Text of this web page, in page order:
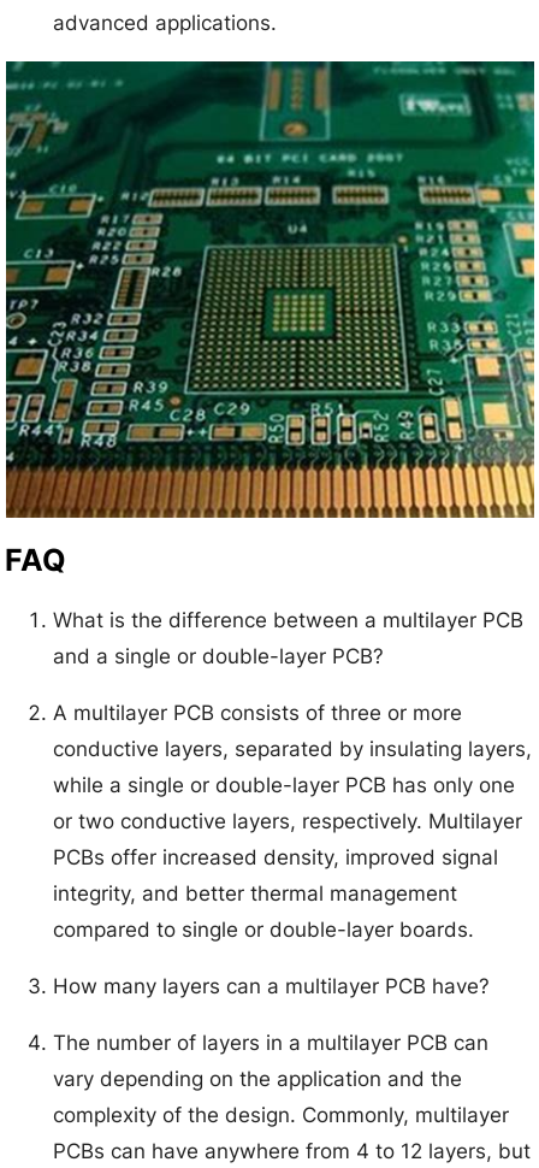
advanced applications.
FAQ
What is the difference between a multilayer PCB
and a single or double-layer PCB?
A multilayer PCB consists of three or more
conductive layers, separated by insulating layers,
while a single or double-layer PCB has only one
or two conductive layers, respectively. Multilayer
PCBs offer increased density, improved signal
integrity, and better thermal management
compared to single or double-layer boards.
How many layers can a multilayer PCB have?
The number of layers in a multilayer PCB can
vary depending on the application and the
complexity of the design. Commonly, multilayer
PCBs can have anywhere from 4 to 12 layers, but